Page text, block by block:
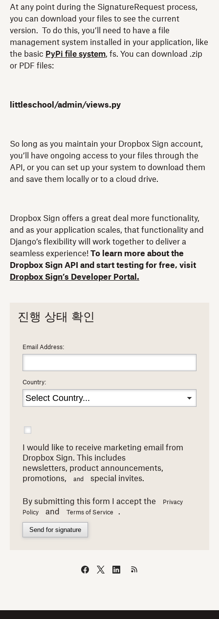
At any point during the SignatureRequest process,
you can download your files to see the current
version. To do this, you’ll need to have a file
management system installed in your application, like
the basic PyPi file system, fs. You can download .zip
or PDF files:
littleschool/admin/views.py
So long as you maintain your Dropbox Sign account,
you’ll have ongoing access to your files through the
API, or you can set up your system to download them
and save them locally or to a cloud drive.
Dropbox Sign offers a great deal more functionality,
and as your application scales, that functionality and
Django’s flexibility will work together to deliver a
seamless experience! To learn more about the
Dropbox Sign API and start testing for free, visit
Dropbox Sign’s Developer Portal.
진행 상태 확인
Email Address:
Country:
I would like to receive marketing email from
Dropbox Sign. This includes
newsletters, product announcements,
promotions,
and special invites.
By submitting this form I accept the
Privacy
Policy
and Terms of Service .
Send for signature